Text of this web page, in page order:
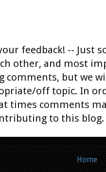
feedback! -- Just
other, and most
comments, but we
off topic. In
times comments
to this blog.
Home